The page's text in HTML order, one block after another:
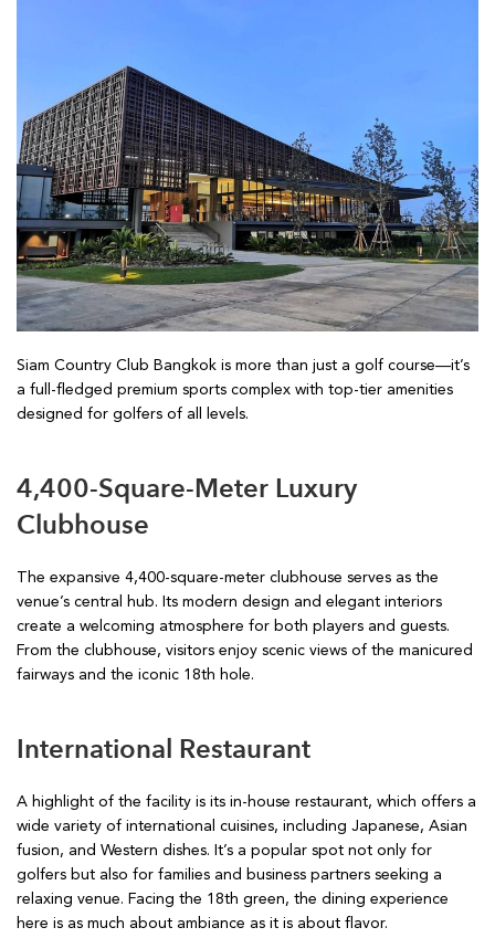
Siam Country Club Bangkok is more than just a golf course—it’s
a full-fledged premium sports complex with top-tier amenities
designed for golfers of all levels.
4,400-Square-Meter Luxury
Clubhouse
The expansive 4,400-square-meter clubhouse serves as the
venue’s central hub. Its modern design and elegant interiors
create a welcoming atmosphere for both players and guests.
From the clubhouse, visitors enjoy scenic views of the manicured
fairways and the iconic 18th hole.
International Restaurant
A highlight of the facility is its in-house restaurant, which offers a
wide variety of international cuisines, including Japanese, Asian
fusion, and Western dishes. It’s a popular spot not only for
golfers but also for families and business partners seeking a
relaxing venue. Facing the 18th green, the dining experience
here is as much about ambiance as it is about flavor.